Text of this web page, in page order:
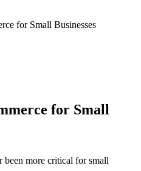
for Small Businesses
for Small
been more critical for small